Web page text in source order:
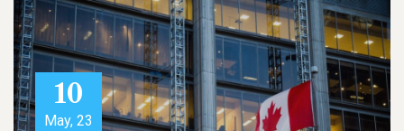
10
May, 23